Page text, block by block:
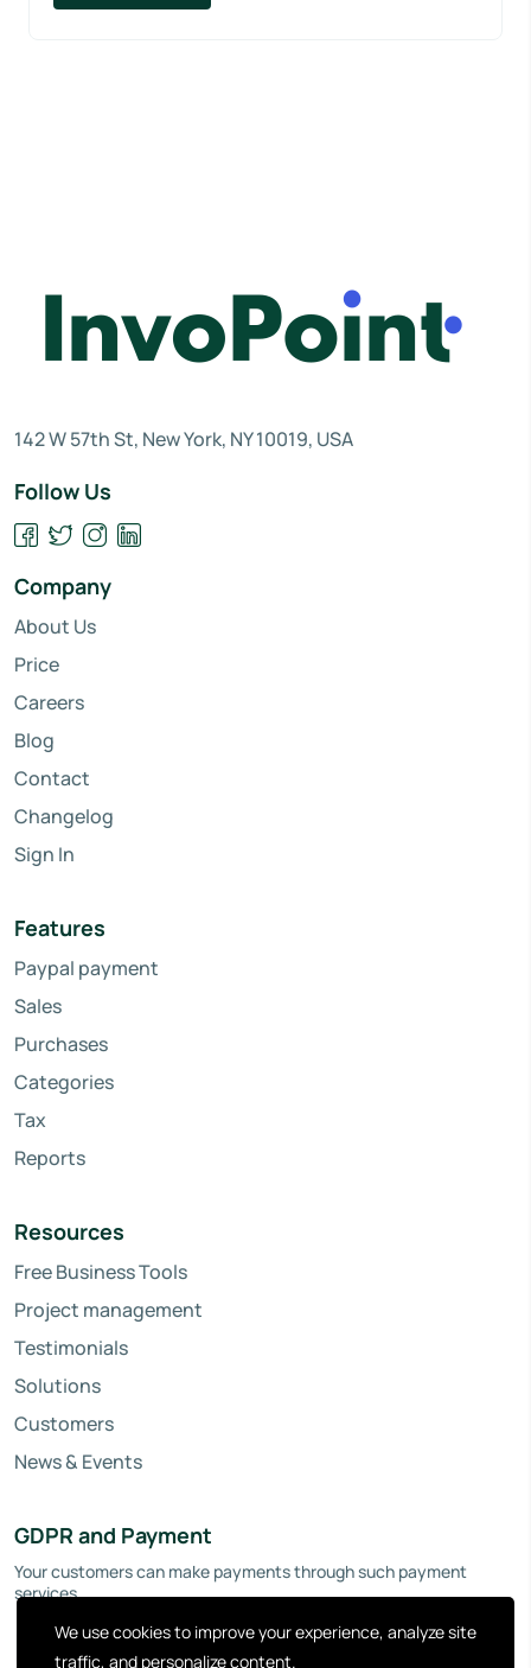
142 W 57th St, New York, NY 10019, USA
Follow Us
Company
About Us
Price
Careers
Blog
Contact
Changelog
Sign In
Features
Paypal payment
Sales
Purchases
Categories
Tax
Reports
Resources
Free Business Tools
Project management
Testimonials
Solutions
Customers
News & Events
GDPR and Payment
Your customers can make payments through such payment
services.
We use cookies to improve your experience, analyze site
traffic, and personalize content.